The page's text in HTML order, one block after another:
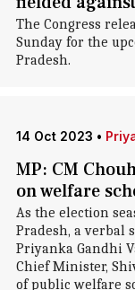
The Congress
Sunday for the
Pradesh.
14 Oct 2023 •
MP: CM
on welfare
As the election
Pradesh, a verbal
Priyanka Gandhi
Chief Minister,
of public welfare